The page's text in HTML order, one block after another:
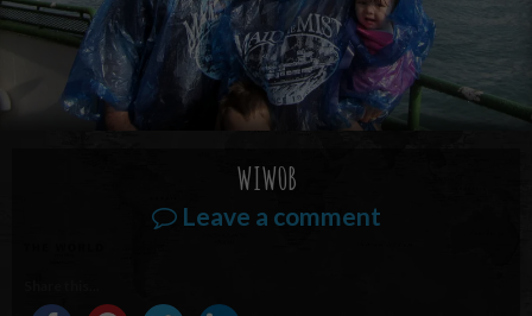
WIW0B
Leave a comment